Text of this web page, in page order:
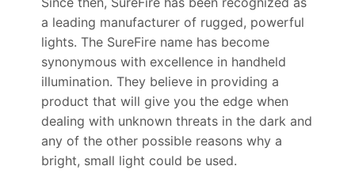
a leading manufacturer of rugged, powerful
lights. The SureFire name has become
synonymous with excellence in handheld
illumination. They believe in providing a
product that will give you the edge when
dealing with unknown threats in the dark and
any of the other possible reasons why a
bright, small light could be used.